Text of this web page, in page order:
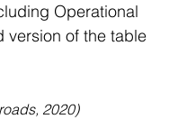
Operational
version of the table
2020)